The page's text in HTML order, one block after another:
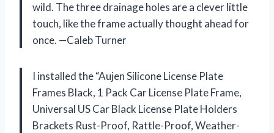
wild. The three drainage holes are a clever little
touch, like the frame actually thought ahead for
once. —Caleb Turner
I installed the “Aujen Silicone License Plate
Frames Black, 1 Pack Car License Plate Frame,
Universal US Car Black License Plate Holders
Brackets Rust-Proof, Rattle-Proof, Weather-